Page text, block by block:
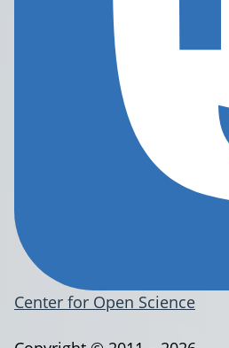
Center for Open Science